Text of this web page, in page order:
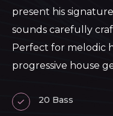
present his
sounds carefully
Perfect for melodic
progressive house
20 Bass